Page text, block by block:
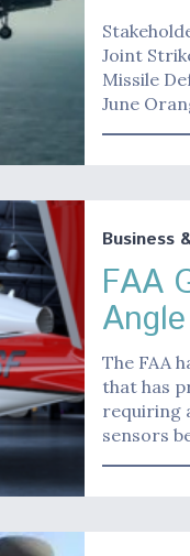
Joint
Missile
June
Business
FAA
The FAA
that has
requiring
sensors